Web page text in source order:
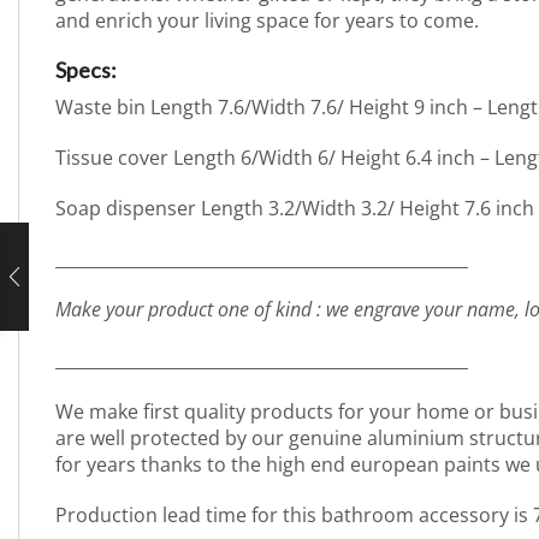
and enrich your living space for years to come.
Specs:
Waste bin Length 7.6/Width 7.6/ Height 9 inch –
Tissue cover Length 6/Width 6/ Height 6.4 inch –
Soap dispenser Length 3.2/Width 3.2/ Height 7.6
Make your product one of kind : we engrave your
We make first quality products for your home or
are well protected by our genuine aluminium
for years thanks to the high end european paints we
Production lead time for this bathroom accessory is